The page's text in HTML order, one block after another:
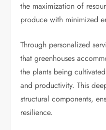
the maximization of
produce with minimized
Through personalized
that greenhouses
the plants being
and productivity. This
structural components,
resilience.